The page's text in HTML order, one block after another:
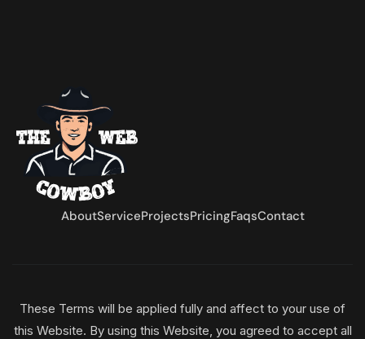
AboutServiceProjectsPricingFaqsContact
These Terms will be applied fully and affect to your use of
this Website. By using this Website, you agreed to accept all